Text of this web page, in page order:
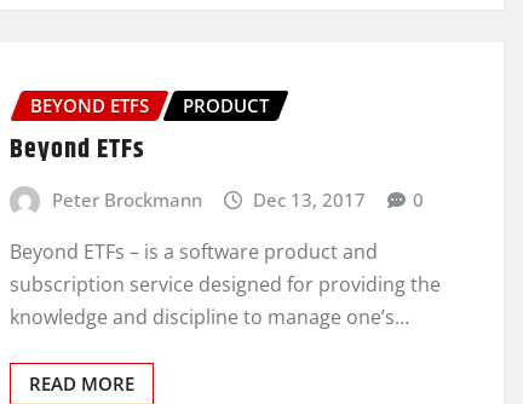
BEYOND ETFS PRODUCT
Beyond ETFs
Peter Brockmann Dec 13, 2017 0
Beyond ETFs – is a software product and
subscription service designed for providing the
knowledge and discipline to manage one’s…
READ MORE